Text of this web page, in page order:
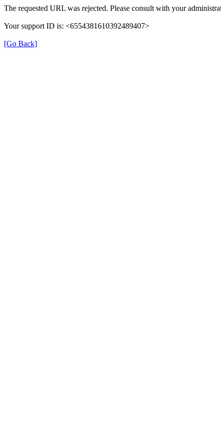
The requested URL was rejected. Please consult with your
Your support ID is: <6554381610392489407>
[Go Back]